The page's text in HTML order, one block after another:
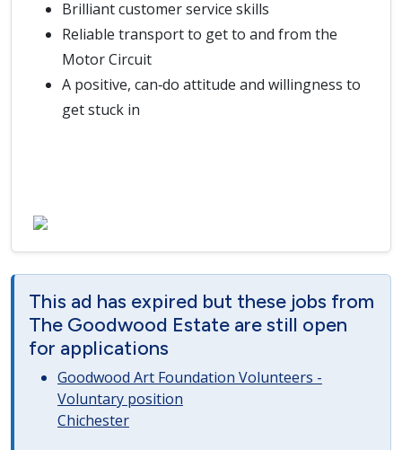
Brilliant customer service skills
Reliable transport to get to and from the
Motor Circuit
A positive, can‑do attitude and willingness to
get stuck in
This ad has expired but these jobs from
The Goodwood Estate are still open
for applications
Goodwood Art Foundation Volunteers -
Voluntary position
Chichester